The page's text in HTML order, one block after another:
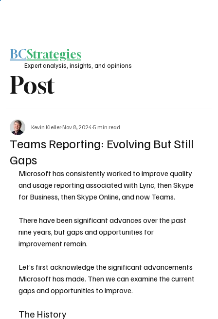
Post
BCStrategies
Expert analysis, insights, and opinions
Teams Reporting: Evolving But Still
Gaps
Kevin Kieller Nov 8, 2024 5 min read
Microsoft has consistently worked to improve quality
and usage reporting associated with Lync, then Skype
for Business, then Skype Online, and now Teams.
There have been significant advances over the past
nine years, but gaps and opportunities for
improvement remain.
Let’s first acknowledge the significant advancements
Microsoft has made. Then we can examine the current
gaps and opportunities to improve.
The History